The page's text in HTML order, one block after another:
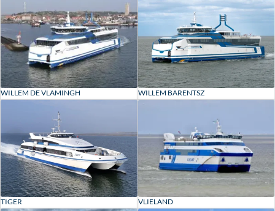
WILLEM DE VLAMINGH WILLEM BARENTSZ
TIGER VLIELAND